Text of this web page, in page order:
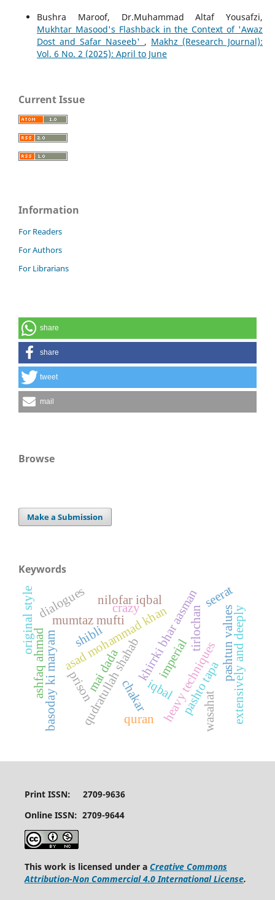
Bushra Maroof, Dr.Muhammad Altaf Yousafzi,
Mukhtar Masood's Flashback in the Context of 'Awaz
Dost and Safar Naseeb' , Makhz (Research Journal):
Vol. 6 No. 2 (2025): April to June
Current Issue
Information
For Readers
For Authors
For Librarians
share
share
tweet
mail
Browse
Make a Submission
Keywords
iqbal
qudratullah shahab
asad mohammad khankhirrki bhar aasman
basoday ki maryam mai dada
tirlochan
ashfaq ahmad
mumtaz mufti
heavy techniques
chakar pashto tapa
pashtun values
dialogues
extensively and deeply
imperial
prison
original style crazy
nilofar iqbal seerat
shibli
quran wasahat
Print ISSN: 2709-9636
Online ISSN: 2709-9644
This work is licensed under a Creative Commons
Attribution-Non Commercial 4.0 International License.